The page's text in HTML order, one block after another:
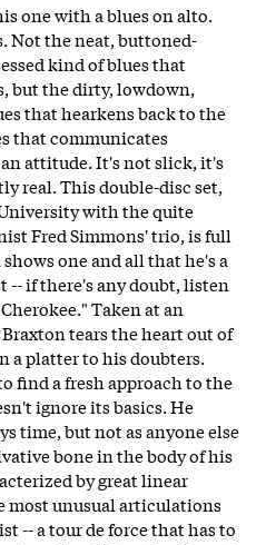
one with a blues on alto.
Not the neat, buttoned-
kind of blues that
but the dirty, lowdown,
that hearkens back to the
that communicates
attitude. It's not slick, it's
real. This double-disc set,
with the quite
Fred Simmons' trio, is full
one and all that he's a
-- if there's any doubt, listen
Taken at an
tears the heart out of
a platter to his doubters.
find a fresh approach to the
ignore its basics. He
time, but not as anyone else
bone in the body of his
by great linear
most unusual articulations
-- a tour de force that has to